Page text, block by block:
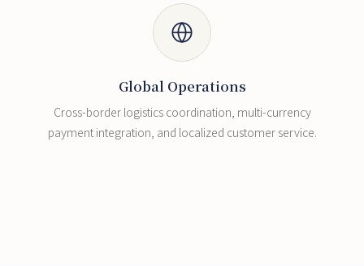
Global Operations
Cross-border logistics coordination, multi-currency
payment integration, and localized customer service.